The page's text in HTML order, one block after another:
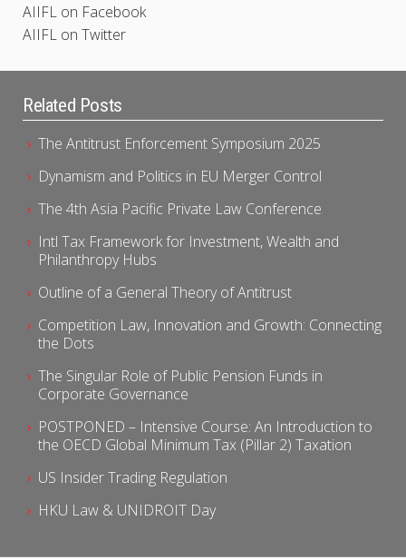
Related Posts
The Antitrust Enforcement Symposium 2025
Dynamism and Politics in EU Merger Control
The 4th Asia Pacific Private Law Conference
Intl Tax Framework for Investment, Wealth and
Philanthropy Hubs
Outline of a General Theory of Antitrust
Competition Law, Innovation and Growth: Connecting
the Dots
The Singular Role of Public Pension Funds in
Corporate Governance
POSTPONED – Intensive Course: An Introduction to
the OECD Global Minimum Tax (Pillar 2) Taxation
US Insider Trading Regulation
HKU Law & UNIDROIT Day
AIIFL on Facebook
AIIFL on Twitter